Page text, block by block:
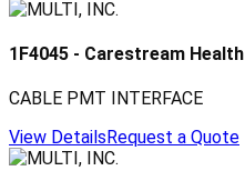
1F4045 - Carestream Health
CABLE PMT INTERFACE
View Details Request a Quote